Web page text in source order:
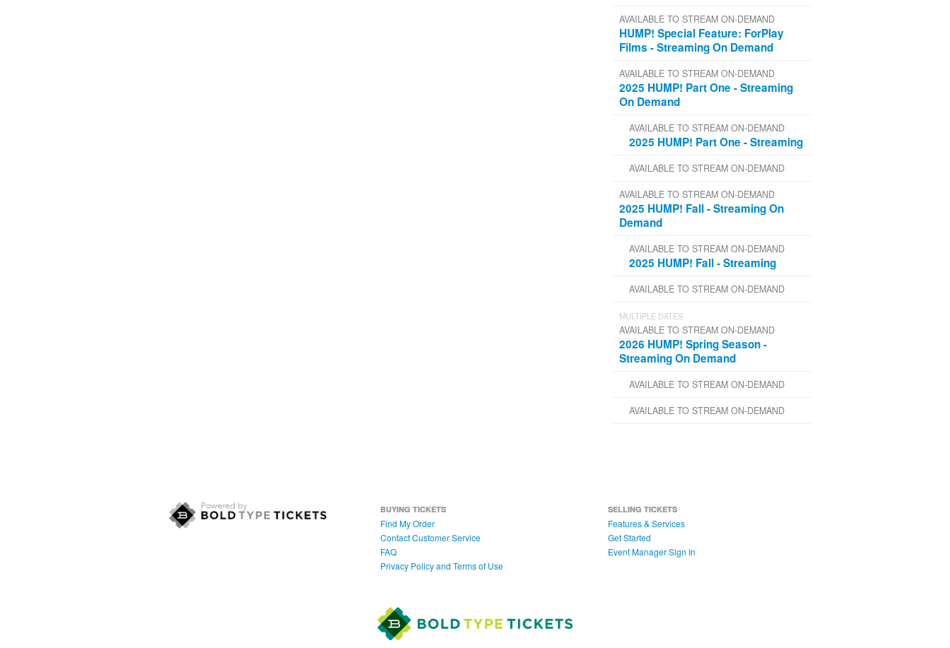
AVAILABLE TO STREAM ON-DEMAND
HUMP! Special Feature: ForPlay
Films - Streaming On Demand
AVAILABLE TO STREAM ON-DEMAND
2025 HUMP! Part One - Streaming
On Demand
AVAILABLE TO STREAM ON-DEMAND
2025 HUMP! Part One - Streaming
AVAILABLE TO STREAM ON-DEMAND
AVAILABLE TO STREAM ON-DEMAND
2025 HUMP! Fall - Streaming On
Demand
AVAILABLE TO STREAM ON-DEMAND
2025 HUMP! Fall - Streaming
AVAILABLE TO STREAM ON-DEMAND
MULTIPLE DATES
AVAILABLE TO STREAM ON-DEMAND
2026 HUMP! Spring Season -
Streaming On Demand
AVAILABLE TO STREAM ON-DEMAND
AVAILABLE TO STREAM ON-DEMAND
BUYING TICKETS
Find My Order
Contact Customer Service
FAQ
Privacy Policy and Terms of Use
SELLING TICKETS
Features & Services
Get Started
Event Manager Sign In